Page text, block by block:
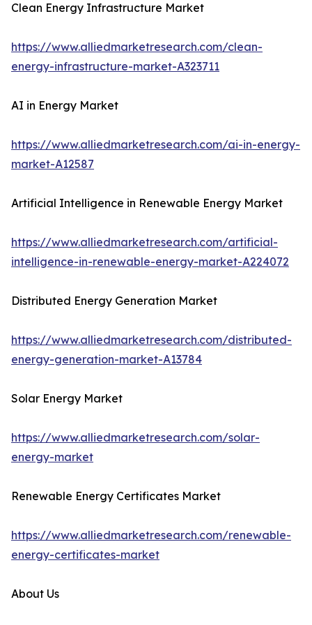
Clean Energy Infrastructure Market
https://www.alliedmarketresearch.com/clean-
energy-infrastructure-market-A323711
AI in Energy Market
https://www.alliedmarketresearch.com/ai-in-energy-
market-A12587
Artificial Intelligence in Renewable Energy Market
https://www.alliedmarketresearch.com/artificial-
intelligence-in-renewable-energy-market-A224072
Distributed Energy Generation Market
https://www.alliedmarketresearch.com/distributed-
energy-generation-market-A13784
Solar Energy Market
https://www.alliedmarketresearch.com/solar-
energy-market
Renewable Energy Certificates Market
https://www.alliedmarketresearch.com/renewable-
energy-certificates-market
About Us